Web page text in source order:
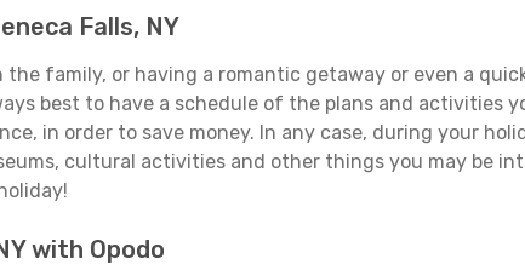
Falls, NY
family, or having a romantic getaway or even a
best to have a schedule of the plans and activities
in order to save money. In any case, during your
cultural activities and other things you may be
with Opodo